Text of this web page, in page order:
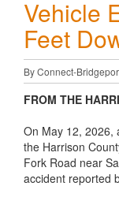
Vehicle
Feet
By Connect-
FROM THE
On May 12, 2026,
the Harrison
Fork Road near
accident reported